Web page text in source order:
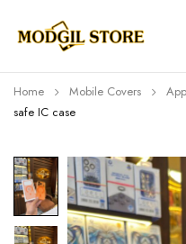
Home Mobile Covers
safe IC case